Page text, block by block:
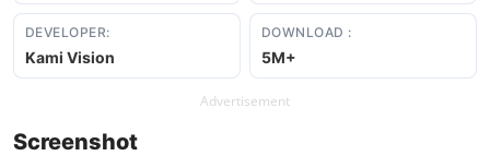
DEVELOPER:
Kami Vision
DOWNLOAD :
5M+
Advertisement
Screenshot